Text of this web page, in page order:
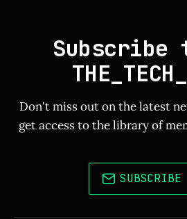
Don't miss out on the latest
get access to the library of
SUBSCRIBE